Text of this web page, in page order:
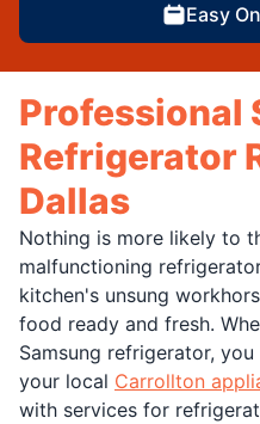
Easy
Professional
Refrigerator
Dallas
Nothing is more likely to
malfunctioning
kitchen's unsung
food ready and fresh.
Samsung refrigerator,
your local Carrollton
with services for